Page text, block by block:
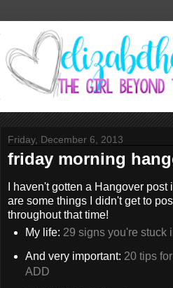
Friday, December 6, 2013
friday morning
I haven't gotten a Hangover
are some things I didn't get to
throughout that time!
My life: 29 signs you're stuck
And very important: 20 tips
ADD